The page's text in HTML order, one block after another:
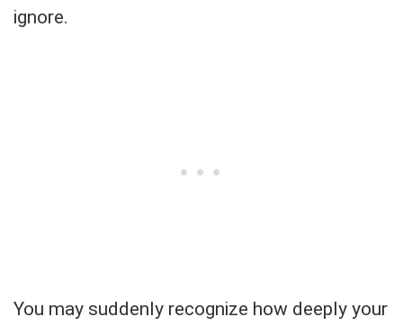
ignore.
You may suddenly recognize how deeply your